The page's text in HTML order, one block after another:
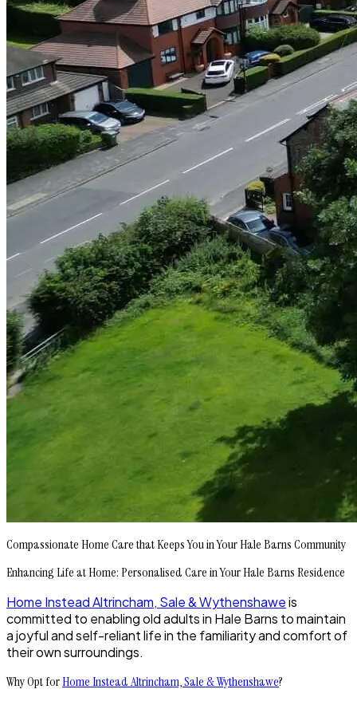
Compassionate Home Care that Keeps You in Your Hale Barns Community
Enhancing Life at Home: Personalised Care in Your Hale Barns Residence
Home Instead Altrincham, Sale & Wythenshaweis
committed to enabling old adults in Hale Barns to maintain
a joyful and self-reliant life in the familiarity and comfort of
their own surroundings.
Why Opt forHome Instead Altrincham, Sale & Wythenshawe?